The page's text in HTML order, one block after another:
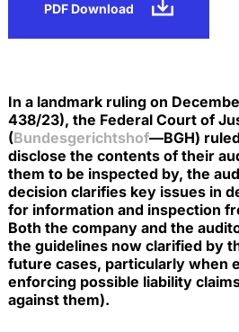
In a landmark ruling on
438/23), the Federal Court of
(Bundesgerichtshof—BGH)
disclose the contents of their
them to be inspected by, the
decision clarifies key issues in
for information and inspection
Both the company and the
the guidelines now clarified by
future cases, particularly when
enforcing possible liability
against them).
PDF Download